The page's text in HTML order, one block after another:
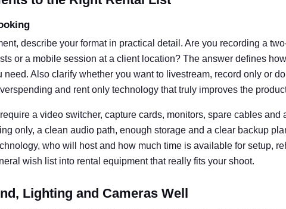
describe your format in practical detail. Are you recording a
or a mobile session at a client location? The answer defines
need. Also clarify whether you want to livestream, record only or
and rent only technology that truly improves the
a video switcher, capture cards, monitors, spare cables and
only, a clean audio path, enough storage and a clear backup
who will host and how much time is available for setup,
wish list into rental equipment that really fits your shoot.
Lighting and Cameras Well